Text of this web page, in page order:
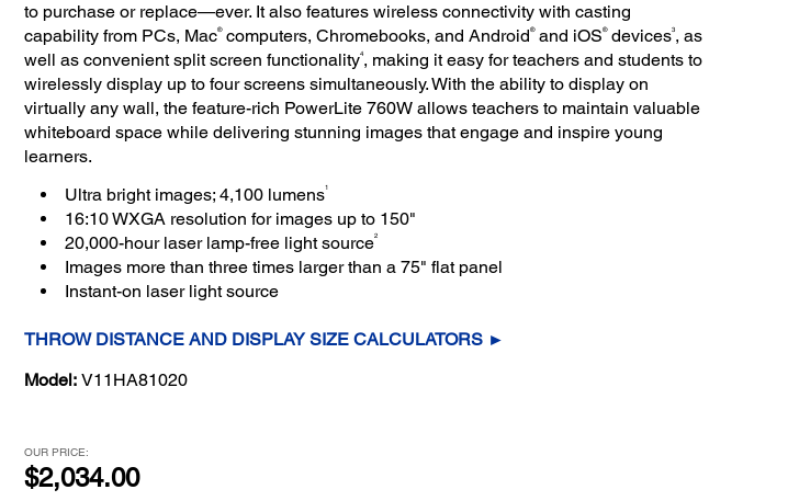
to purchase or replace—ever. It also features wireless connectivity with casting
capability from PCs, Mac®computers, Chromebooks, and Android®and iOS®devices3, as
well as convenient split screen functionality4, making it easy for teachers and students to
wirelessly display up to four screens simultaneously. With the ability to display on
virtually any wall, the feature-rich PowerLite 760W allows teachers to maintain valuable
whiteboard space while delivering stunning images that engage and inspire young
learners.
Ultra bright images; 4,100 lumens1
16:10 WXGA resolution for images up to 150"
20,000-hour laser lamp-free light source2
Images more than three times larger than a 75" flat panel
Instant-on laser light source
THROW DISTANCE AND DISPLAY SIZE CALCULATORS ►
Model: V11HA81020
OUR PRICE:
$2,034.00